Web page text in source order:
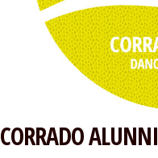
CORRADO ALUNNI